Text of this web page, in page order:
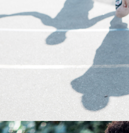
Basketball
3 pics